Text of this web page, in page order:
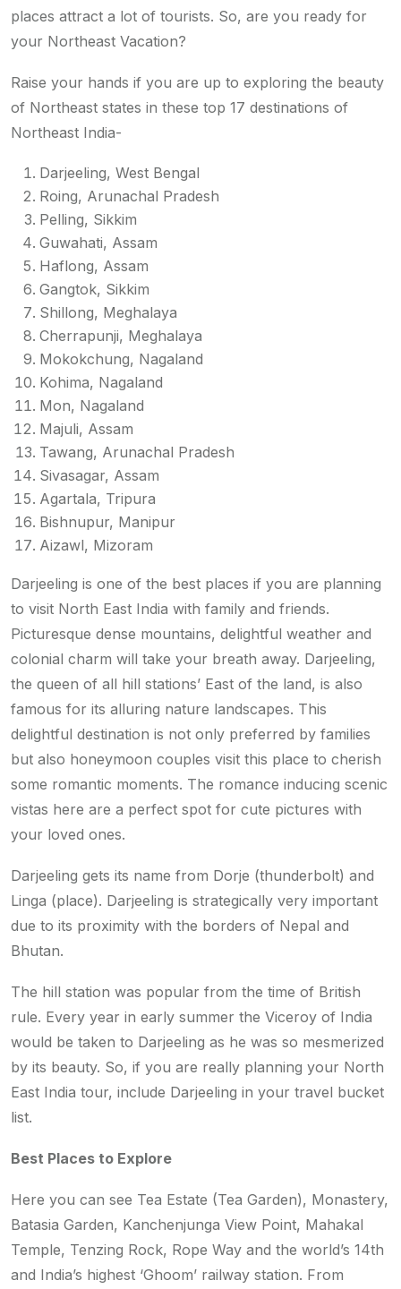
places attract a lot of tourists. So, are you ready for
your Northeast Vacation?
Raise your hands if you are up to exploring the beauty
of Northeast states in these top 17 destinations of
Northeast India-
Darjeeling, West Bengal
Roing, Arunachal Pradesh
Pelling, Sikkim
Guwahati, Assam
Haflong, Assam
Gangtok, Sikkim
Shillong, Meghalaya
Cherrapunji, Meghalaya
Mokokchung, Nagaland
Kohima, Nagaland
Mon, Nagaland
Majuli, Assam
Tawang, Arunachal Pradesh
Sivasagar, Assam
Agartala, Tripura
Bishnupur, Manipur
Aizawl, Mizoram
Darjeeling is one of the best places if you are planning
to visit North East India with family and friends.
Picturesque dense mountains, delightful weather and
colonial charm will take your breath away. Darjeeling,
the queen of all hill stations’ East of the land, is also
famous for its alluring nature landscapes. This
delightful destination is not only preferred by families
but also honeymoon couples visit this place to cherish
some romantic moments. The romance inducing scenic
vistas here are a perfect spot for cute pictures with
your loved ones.
Darjeeling gets its name from Dorje (thunderbolt) and
Linga (place). Darjeeling is strategically very important
due to its proximity with the borders of Nepal and
Bhutan.
The hill station was popular from the time of British
rule. Every year in early summer the Viceroy of India
would be taken to Darjeeling as he was so mesmerized
by its beauty. So, if you are really planning your North
East India tour, include Darjeeling in your travel bucket
list.
Best Places to Explore
Here you can see Tea Estate (Tea Garden), Monastery,
Batasia Garden, Kanchenjunga View Point, Mahakal
Temple, Tenzing Rock, Rope Way and the world’s 14th
and India’s highest ‘Ghoom’ railway station. From